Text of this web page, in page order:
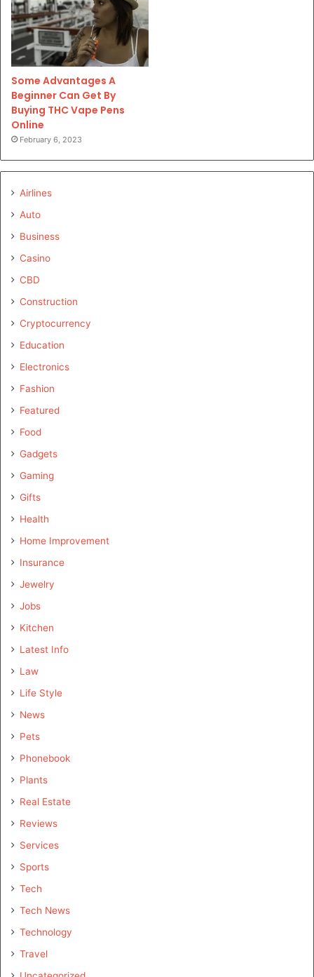
Some Advantages A
Beginner Can Get By
Buying THC Vape Pens
Online
February 6, 2023
Airlines
Auto
Business
Casino
CBD
Construction
Cryptocurrency
Education
Electronics
Fashion
Featured
Food
Gadgets
Gaming
Gifts
Health
Home Improvement
Insurance
Jewelry
Jobs
Kitchen
Latest Info
Law
Life Style
News
Pets
Phonebook
Plants
Real Estate
Reviews
Services
Sports
Tech
Tech News
Technology
Travel